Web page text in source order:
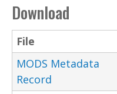
Download
File
MODS Metadata
Record